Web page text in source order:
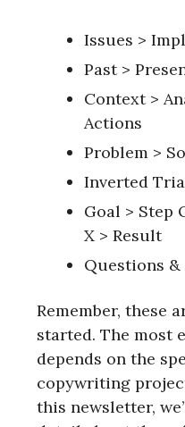
Issues >
Past >
Context >
Actions
Problem >
Inverted
Goal > Step
X > Result
Questions &
Remember, these
started. The most
depends on the
copywriting
this newsletter,